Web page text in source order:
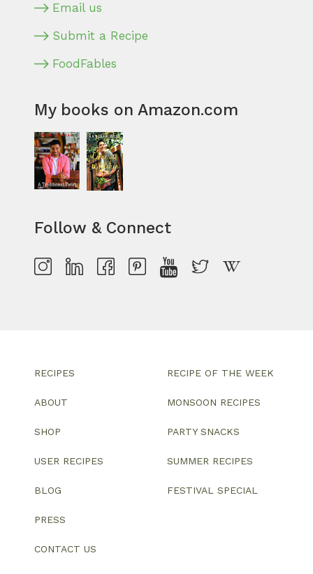
Email us
Submit a Recipe
FoodFables
My books on Amazon.com
Follow & Connect
RECIPES
ABOUT
SHOP
USER RECIPES
BLOG
PRESS
CONTACT US
RECIPE OF THE WEEK
MONSOON RECIPES
PARTY SNACKS
SUMMER RECIPES
FESTIVAL SPECIAL